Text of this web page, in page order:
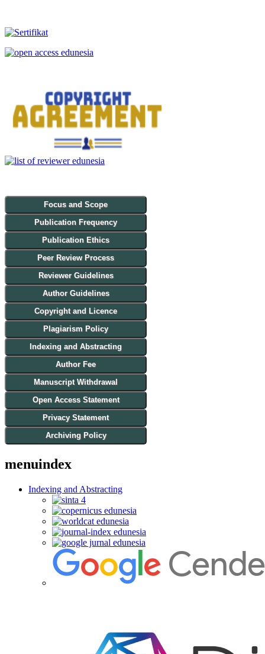
Focus and Scope
Publication Frequency
Publication Ethics
Peer Review Process
Reviewer Guidelines
Author Guidelines
Copyright and Licence
Plagiarism Policy
Indexing and Abstracting
Author Fee
Manuscript Withdrawal
Open Access Statement
Privacy Statement
Archiving Policy
menuindex
Indexing and Abstracting